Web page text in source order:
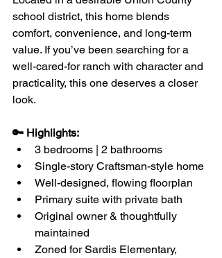
school district, this home blends
comfort, convenience, and long-term
value. If you’ve been searching for a
well-cared-for ranch with character and
practicality, this one deserves a closer
look.
🔑 Highlights:
3 bedrooms | 2 bathrooms
Single-story Craftsman-style home
Well-designed, flowing floorplan
Primary suite with private bath
Original owner & thoughtfully
maintained
Zoned for Sardis Elementary,